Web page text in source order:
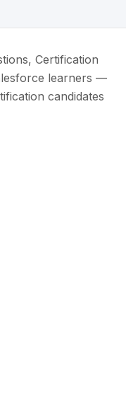
Certification
learners —
candidates